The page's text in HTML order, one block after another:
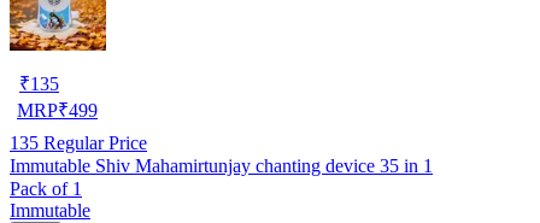
₹135
MRP₹499
135 Regular Price
Immutable Shiv Mahamirtunjay chanting device 35 in 1
Pack of 1
Immutable